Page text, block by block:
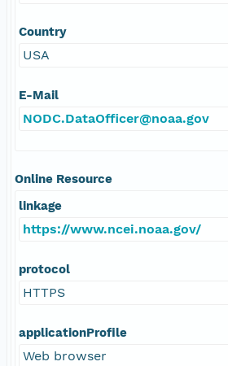
Country
USA
E-Mail
NODC.DataOfficer@noaa.gov
Online Resource
linkage
https://www.ncei.noaa.gov/
protocol
HTTPS
applicationProfile
Web browser